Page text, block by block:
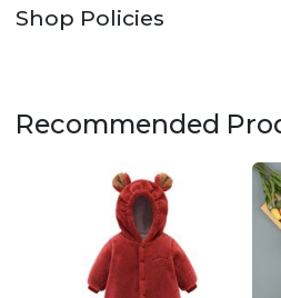
Shop Policies
Recommended